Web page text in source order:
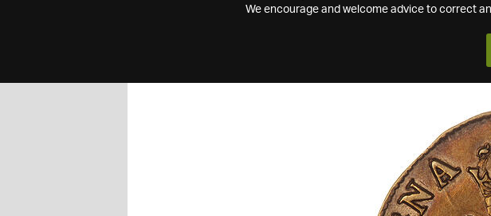
We encourage and welcome advice to correct